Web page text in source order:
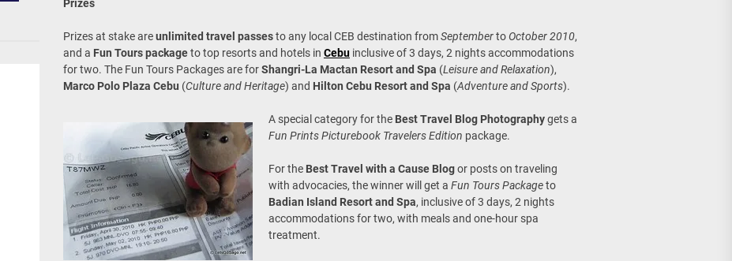
Prizes
Prizes at stake areunlimited travel passesto any local CEB destination fromSeptemberto October 2010,
and a Fun Tours packageto top resorts and hotels in Cebuinclusive of 3 days, 2 nights accommodations
for two. The Fun Tours Packages are forShangri-La Mactan Resort and Spa (Leisure and Relaxation),
Marco Polo Plaza Cebu (Culture and Heritage) and Hilton Cebu Resort and Spa (Adventure and Sports).
A special category for the Best Travel Blog Photographygets a
Fun Prints Picturebook Travelers Edition package.
For the Best Travel with a Cause Blogor posts on traveling
with advocacies, the winner will get a Fun Tours Packageto
Badian Island Resort and Spa, inclusive of 3 days, 2 nights
accommodations for two, with meals and one-hour spa
treatment.